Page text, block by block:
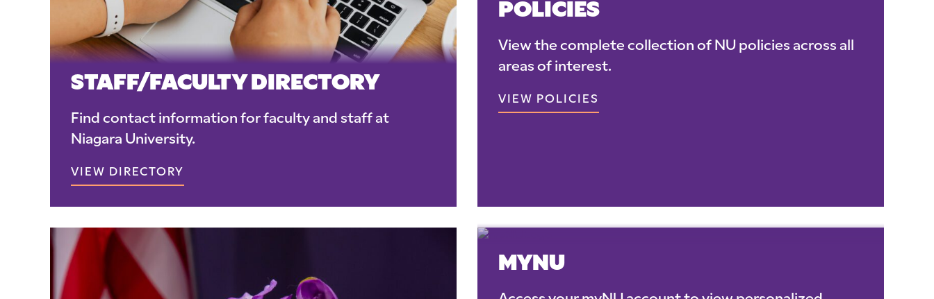
STAFF/FACULTY DIRECTORY
Find contact information for faculty and staff at
Niagara University.
VIEW DIRECTORY
POLICIES
View the complete collection of NU policies across all
areas of interest.
VIEW POLICIES
MYNU